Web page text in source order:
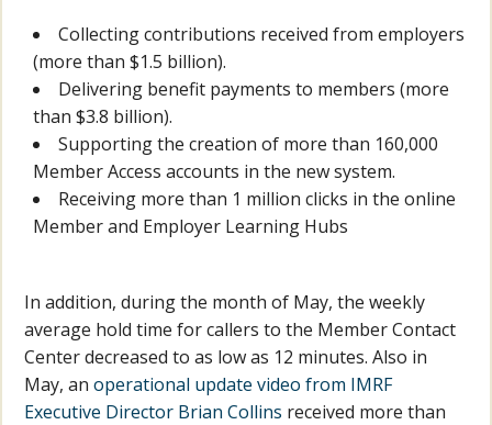
Collecting contributions received from employers
(more than $1.5 billion).
Delivering benefit payments to members (more
than $3.8 billion).
Supporting the creation of more than 160,000
Member Access accounts in the new system.
Receiving more than 1 million clicks in the online
Member and Employer Learning Hubs
In addition, during the month of May, the weekly
average hold time for callers to the Member Contact
Center decreased to as low as 12 minutes. Also in
May, anoperational update video from IMRF
Executive Director Brian Collins received more than